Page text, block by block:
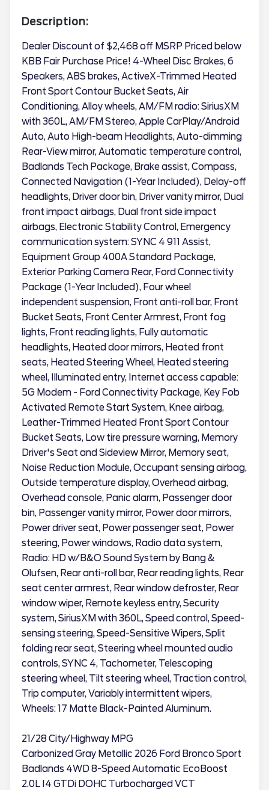
Description:
Dealer Discount of $2,468 off MSRP Priced below
KBB Fair Purchase Price! 4-Wheel Disc Brakes, 6
Speakers, ABS brakes, ActiveX-Trimmed Heated
Front Sport Contour Bucket Seats, Air
Conditioning, Alloy wheels, AM/FM radio: SiriusXM
with 360L, AM/FM Stereo, Apple CarPlay/Android
Auto, Auto High-beam Headlights, Auto-dimming
Rear-View mirror, Automatic temperature control,
Badlands Tech Package, Brake assist, Compass,
Connected Navigation (1-Year Included), Delay-off
headlights, Driver door bin, Driver vanity mirror, Dual
front impact airbags, Dual front side impact
airbags, Electronic Stability Control, Emergency
communication system: SYNC 4 911 Assist,
Equipment Group 400A Standard Package,
Exterior Parking Camera Rear, Ford Connectivity
Package (1-Year Included), Four wheel
independent suspension, Front anti-roll bar, Front
Bucket Seats, Front Center Armrest, Front fog
lights, Front reading lights, Fully automatic
headlights, Heated door mirrors, Heated front
seats, Heated Steering Wheel, Heated steering
wheel, Illuminated entry, Internet access capable:
5G Modem - Ford Connectivity Package, Key Fob
Activated Remote Start System, Knee airbag,
Leather-Trimmed Heated Front Sport Contour
Bucket Seats, Low tire pressure warning, Memory
Driver's Seat and Sideview Mirror, Memory seat,
Noise Reduction Module, Occupant sensing airbag,
Outside temperature display, Overhead airbag,
Overhead console, Panic alarm, Passenger door
bin, Passenger vanity mirror, Power door mirrors,
Power driver seat, Power passenger seat, Power
steering, Power windows, Radio data system,
Radio: HD w/B&O Sound System by Bang &
Olufsen, Rear anti-roll bar, Rear reading lights, Rear
seat center armrest, Rear window defroster, Rear
window wiper, Remote keyless entry, Security
system, SiriusXM with 360L, Speed control, Speed-
sensing steering, Speed-Sensitive Wipers, Split
folding rear seat, Steering wheel mounted audio
controls, SYNC 4, Tachometer, Telescoping
steering wheel, Tilt steering wheel, Traction control,
Trip computer, Variably intermittent wipers,
Wheels: 17 Matte Black-Painted Aluminum.
21/28 City/Highway MPG
Carbonized Gray Metallic 2026 Ford Bronco Sport
Badlands 4WD 8-Speed Automatic EcoBoost
2.0L I4 GTDi DOHC Turbocharged VCT